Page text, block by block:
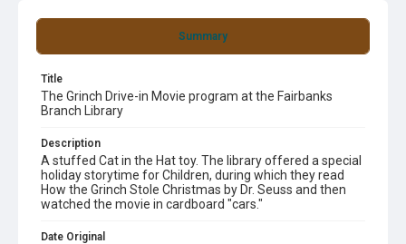
Summary
Title
The Grinch Drive-in Movie program at the Fairbanks
Branch Library
Description
A stuffed Cat in the Hat toy. The library offered a special
holiday storytime for Children, during which they read
How the Grinch Stole Christmas by Dr. Seuss and then
watched the movie in cardboard "cars."
Date Original